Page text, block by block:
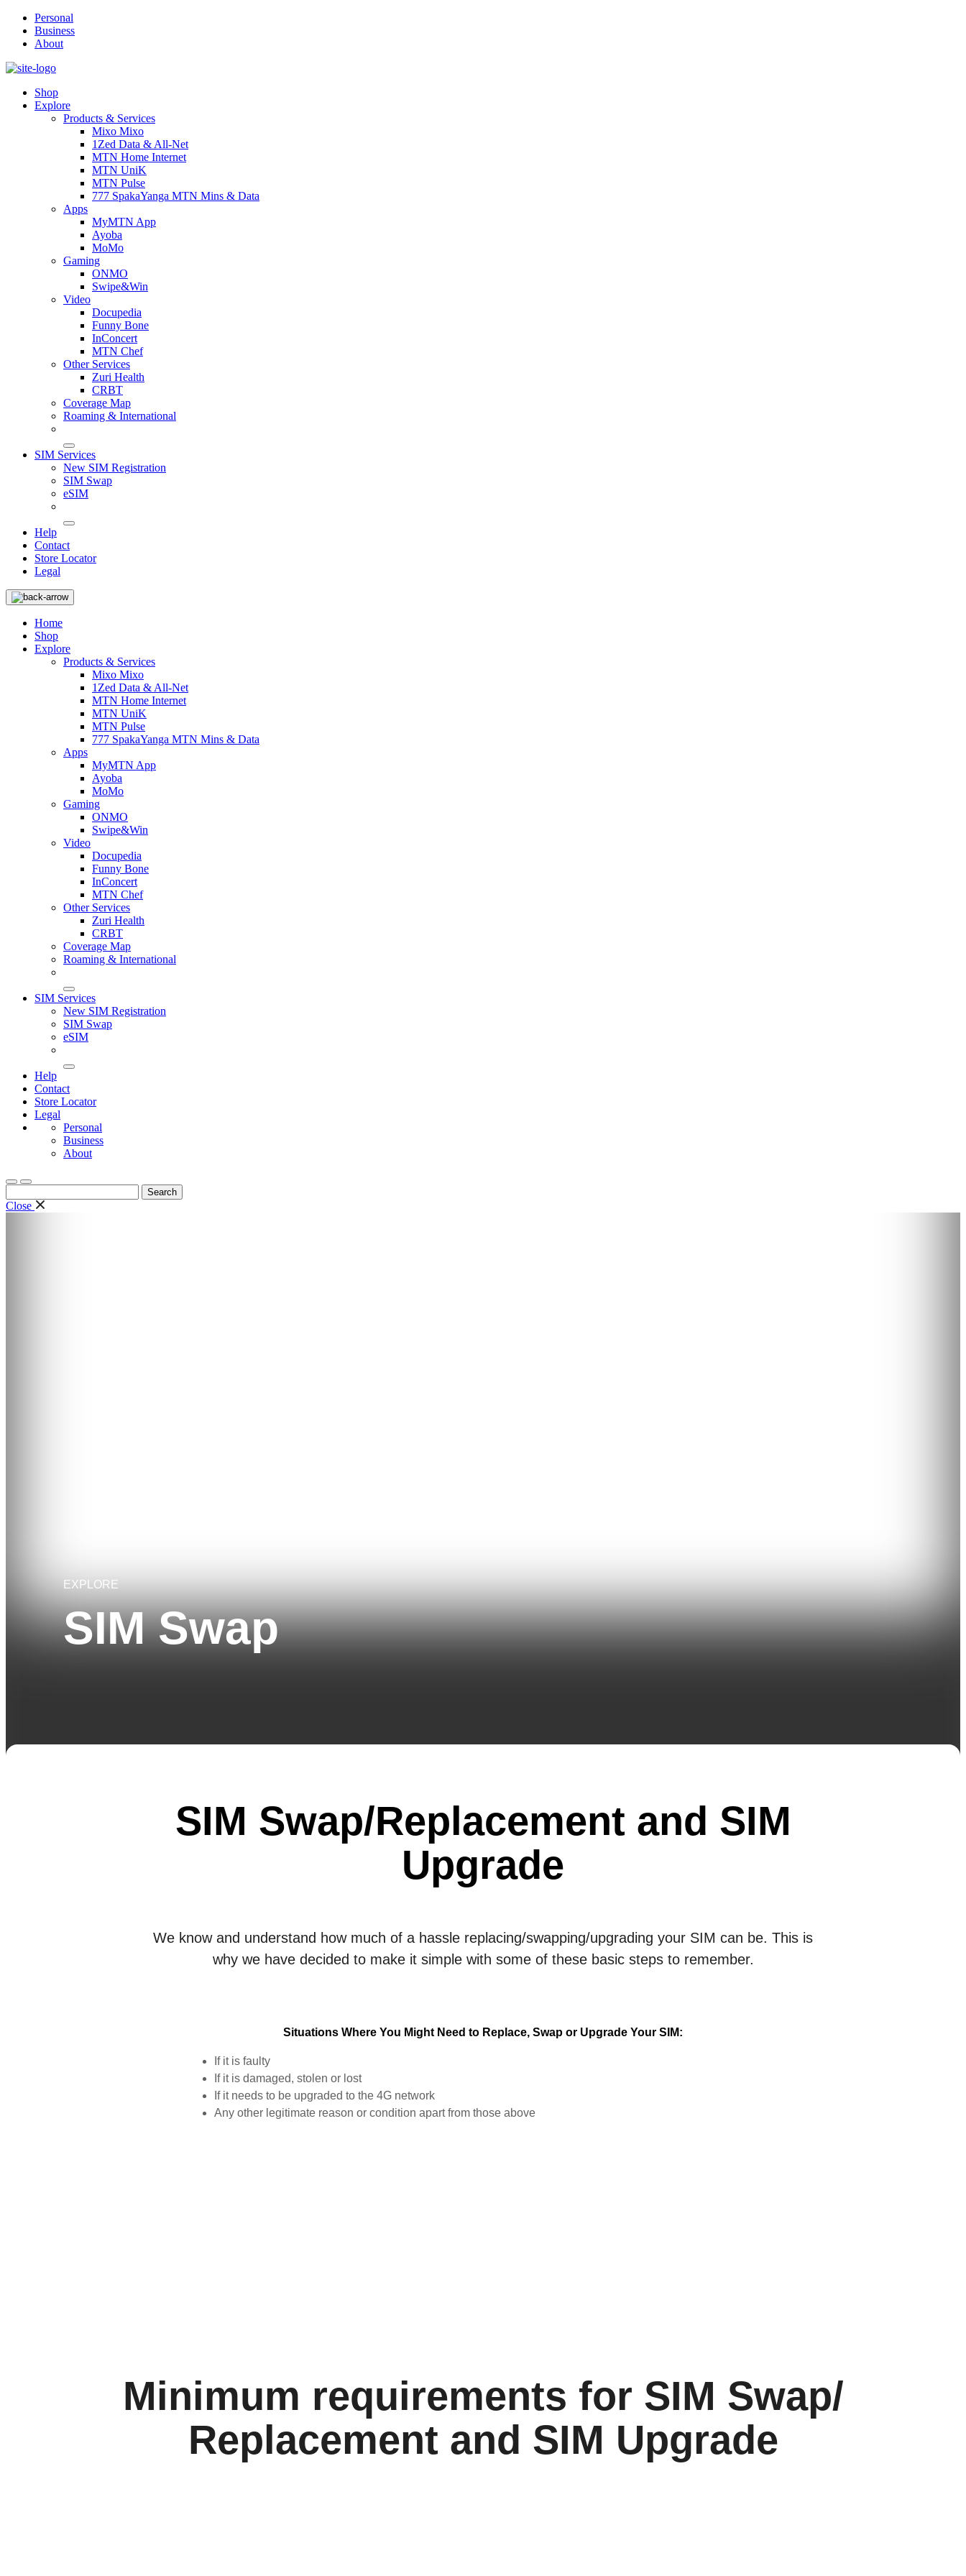
Personal
Business
About
Shop
Explore
Products & Services
Mixo Mixo
1Zed Data & All-Net
MTN Home Internet
MTN UniK
MTN Pulse
777 SpakaYanga MTN Mins & Data
Apps
MyMTN App
Ayoba
MoMo
Gaming
ONMO
Swipe&Win
Video
Docupedia
Funny Bone
InConcert
MTN Chef
Other Services
Zuri Health
CRBT
Coverage Map
Roaming & International
SIM Services
New SIM Registration
SIM Swap
eSIM
Help
Contact
Store Locator
Legal
Home
Shop
Explore
Products & Services
Mixo Mixo
1Zed Data & All-Net
MTN Home Internet
MTN UniK
MTN Pulse
777 SpakaYanga MTN Mins & Data
Apps
MyMTN App
Ayoba
MoMo
Gaming
ONMO
Swipe&Win
Video
Docupedia
Funny Bone
InConcert
MTN Chef
Other Services
Zuri Health
CRBT
Coverage Map
Roaming & International
SIM Services
New SIM Registration
SIM Swap
eSIM
Help
Contact
Store Locator
Legal
Personal
Business
About
for:
Close
EXPLORE
SIM Swap
SIM Swap/Replacement and SIM
Upgrade
We know and understand how much of a hassle replacing/swapping/upgrading your SIM can be. This is
why we have decided to make it simple with some of these basic steps to remember.
Situations Where You Might Need to Replace, Swap or Upgrade Your SIM:
If it is faulty
If it is damaged, stolen or lost
If it needs to be upgraded to the 4G network
Any other legitimate reason or condition apart from those above
Minimum requirements for SIM Swap/
Replacement and SIM Upgrade